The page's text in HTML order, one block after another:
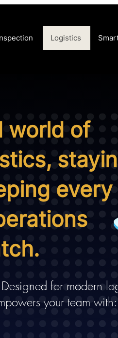
Logistics
world of
every
for modern
your team with: